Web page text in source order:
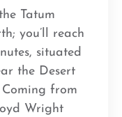
Tatum
you’ll reach
situated
the Desert
from
Wright